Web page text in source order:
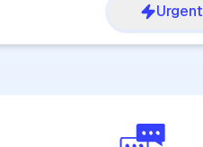
Urgent